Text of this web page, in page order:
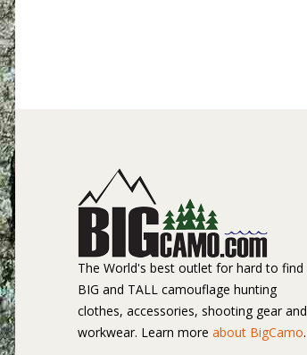
The World's best outlet for hard to find
BIG and TALL camouflage hunting
clothes, accessories, shooting gear and
workwear. Learn more about BigCamo.